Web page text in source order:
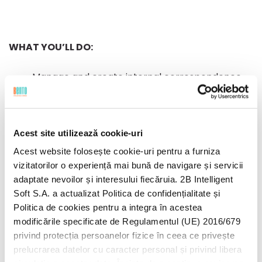
Acest site utilizează cookie-uri
Acest website folosește cookie-uri pentru a furniza
vizitatorilor o experiență mai bună de navigare și servicii
adaptate nevoilor și interesului fiecăruia. 2B Intelligent
Soft S.A. a actualizat Politica de confidențialitate și
Politica de cookies pentru a integra în acestea
modificările specificate de Regulamentul (UE) 2016/679
privind protecția persoanelor fizice în ceea ce privește
prelucrarea datelor cu caracter personal și privind libera
WHAT YOU’LL DO:
Manage and create internal correspondence
(receive and send calls / e-mails / messages);
Manage daily shipping’s, preparing relevant
Manage traveling and accommodation plans
for internal/external clients; (ordering
Uber/Taxi etc)
Allocate – entry and exit numbers for
documents entering and leaving companies;
Manage the archiving of contracts concluded
both with customers and with suppliers /
partners (scanning, filing);